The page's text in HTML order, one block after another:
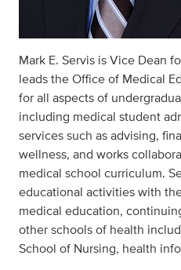
Mark E. Servis is Vice Dean
leads the Office of Medical
for all aspects of
including medical student
services such as advising,
wellness, and works
medical school curriculum.
educational activities with
medical education,
other schools of health
School of Nursing, health